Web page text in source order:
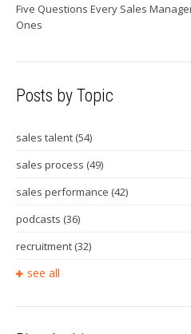
Five Questions Every Sales
Ones
Posts by Topic
sales talent (54)
sales process (49)
sales performance (42)
podcasts (36)
recruitment (32)
see all